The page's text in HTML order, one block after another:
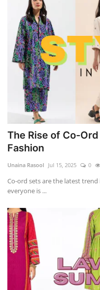
The Rise of Co-
Fashion
Unaina Rasool Jul 15, 2025 0
Co-ord sets are the latest
everyone is ...